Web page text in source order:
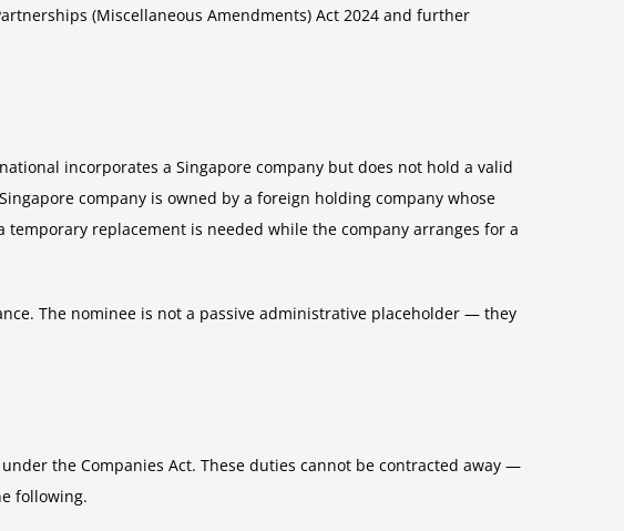
(Miscellaneous Amendments) Act 2024 and further
incorporates a Singapore company but does not hold a valid
company is owned by a foreign holding company whose
replacement is needed while the company arranges for a
The nominee is not a passive administrative placeholder — they
the Companies Act. These duties cannot be contracted away —
following.